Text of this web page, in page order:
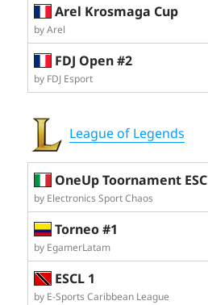
Arel Krosmaga Cup
by Arel
FDJ Open #2
by FDJ Esport
League of Legends
OneUp Toornament ESC
by Electronics Sport Chaos
Torneo #1
by EgamerLatam
ESCL 1
by E-Sports Caribbean League